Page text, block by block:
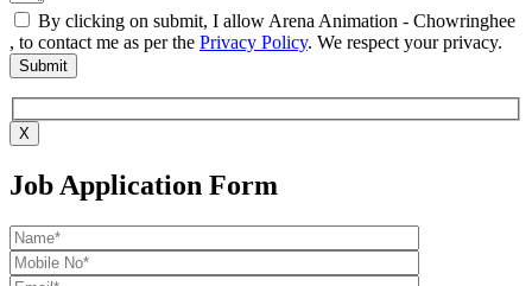
By clicking on submit, I allow Arena Animation - Chowringhee
, to contact me as per the Privacy Policy. We respect your privacy.
X
Job Application Form